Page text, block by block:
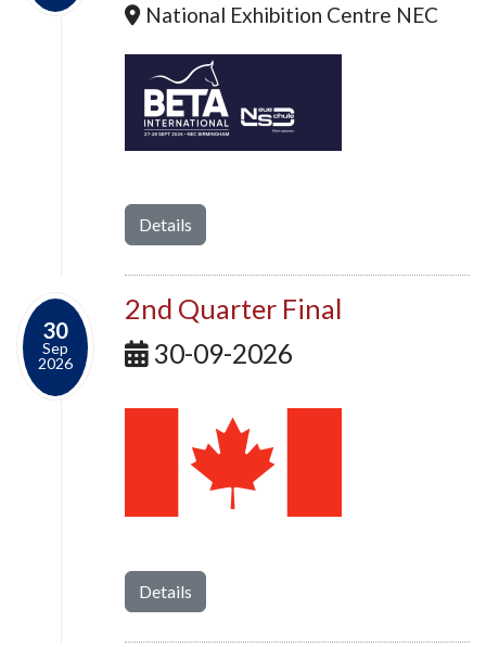
National Exhibition Centre NEC
Details
30
Sep
2026
2nd Quarter Final
30-09-2026
Details